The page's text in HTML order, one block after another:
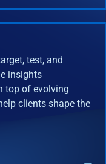
test, and
insights
top of evolving
clients shape the